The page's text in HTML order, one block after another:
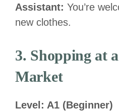
Assistant: You’re
new clothes.
3. Shopping at
Market
Level: A1 (Beginner)